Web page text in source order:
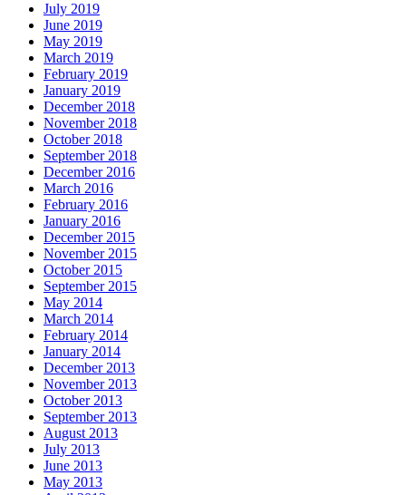
July 2019
June 2019
May 2019
March 2019
February 2019
January 2019
December 2018
November 2018
October 2018
September 2018
December 2016
March 2016
February 2016
January 2016
December 2015
November 2015
October 2015
September 2015
May 2014
March 2014
February 2014
January 2014
December 2013
November 2013
October 2013
September 2013
August 2013
July 2013
June 2013
May 2013